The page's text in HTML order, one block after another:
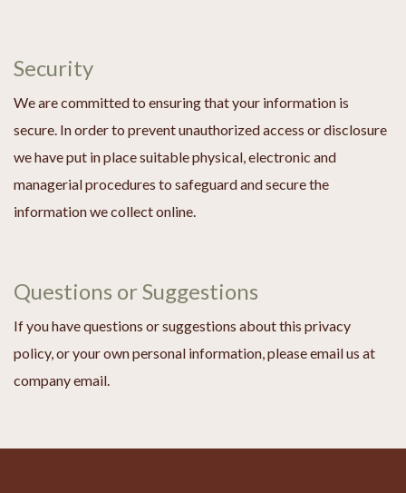
Security
We are committed to ensuring that your information is
secure. In order to prevent unauthorized access or disclosure
we have put in place suitable physical, electronic and
managerial procedures to safeguard and secure the
information we collect online.
Questions or Suggestions
If you have questions or suggestions about this privacy
policy, or your own personal information, please email us at
company email.